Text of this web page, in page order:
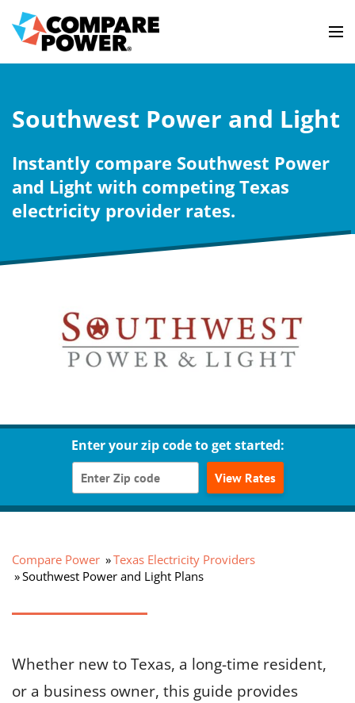
Southwest Power and Light
Instantly compare Southwest Power
and Light with competing Texas
electricity provider rates.
Enter your zip code to get started:
View Rates
Compare Power
Texas Electricity Providers
Southwest Power and Light Plans
Whether new to Texas, a long-time resident,
or a business owner, this guide provides